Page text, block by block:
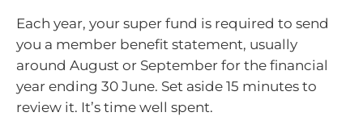
Each year, your super fund is required to send
you a member benefit statement, usually
around August or September for the financial
year ending 30 June. Set aside 15 minutes to
review it. It’s time well spent.